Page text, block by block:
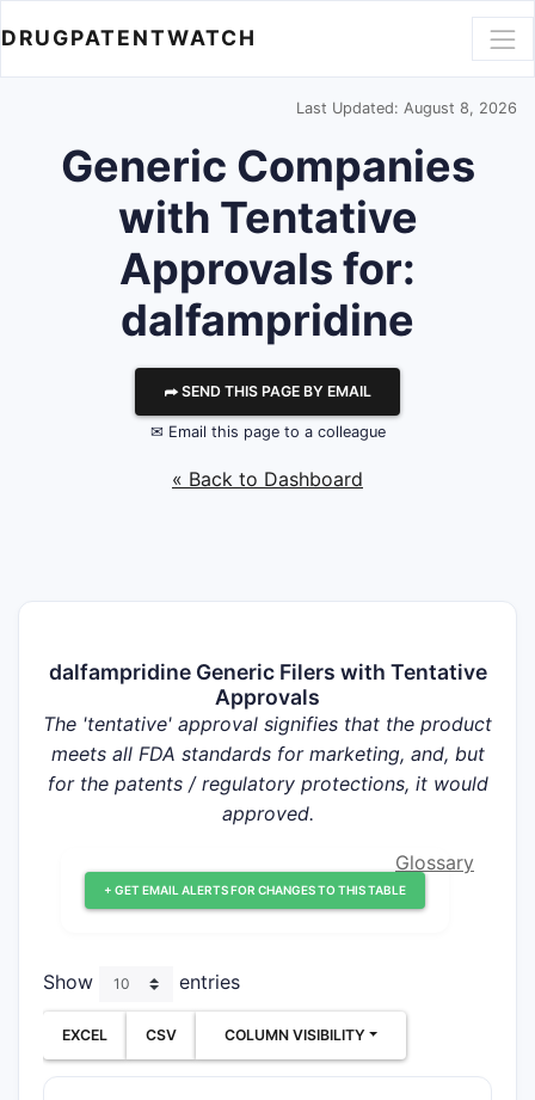
DRUGPATENTWATCH
Last Updated: August 8, 2026
Generic Companies
with Tentative
Approvals for:
dalfampridine
⮫ SEND THIS PAGE BY EMAIL
✉ Email this page to a colleague
« Back to Dashboard
dalfampridine Generic Filers with Tentative
Approvals
The 'tentative' approval signifies that the product
meets all FDA standards for marketing, and, but
for the patents / regulatory protections, it would
approved.
+ GET EMAIL ALERTS FOR CHANGES TO THIS TABLE
Glossary
Show entries
EXCEL CSV COLUMN VISIBILITY